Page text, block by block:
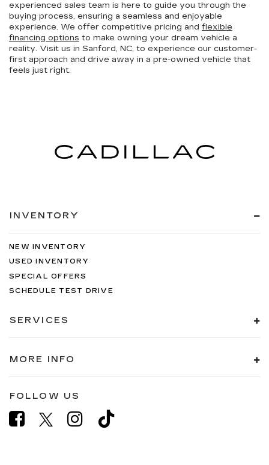
experienced sales team is here to guide you through the
buying process, ensuring a seamless and enjoyable
experience. We offer competitive pricing and flexible
financing options to make owning your dream vehicle a
reality. Visit us in Sanford, NC, to experience our customer-
first approach and drive away in a pre-owned vehicle that
feels just right.
INVENTORY
NEW INVENTORY
USED INVENTORY
SPECIAL OFFERS
SCHEDULE TEST DRIVE
SERVICES
MORE INFO
FOLLOW US